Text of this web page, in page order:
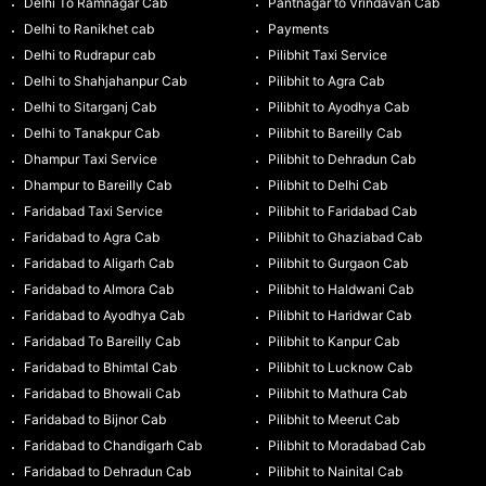
Delhi to Ranikhet cab
Delhi to Rudrapur cab
Delhi to Shahjahanpur Cab
Delhi to Sitarganj Cab
Delhi to Tanakpur Cab
Dhampur Taxi Service
Dhampur to Bareilly Cab
Faridabad Taxi Service
Faridabad to Agra Cab
Faridabad to Aligarh Cab
Faridabad to Almora Cab
Faridabad to Ayodhya Cab
Faridabad To Bareilly Cab
Faridabad to Bhimtal Cab
Faridabad to Bhowali Cab
Faridabad to Bijnor Cab
Faridabad to Chandigarh Cab
Faridabad to Dehradun Cab
Payments
Pilibhit Taxi Service
Pilibhit to Agra Cab
Pilibhit to Ayodhya Cab
Pilibhit to Bareilly Cab
Pilibhit to Dehradun Cab
Pilibhit to Delhi Cab
Pilibhit to Faridabad Cab
Pilibhit to Ghaziabad Cab
Pilibhit to Gurgaon Cab
Pilibhit to Haldwani Cab
Pilibhit to Haridwar Cab
Pilibhit to Kanpur Cab
Pilibhit to Lucknow Cab
Pilibhit to Mathura Cab
Pilibhit to Meerut Cab
Pilibhit to Moradabad Cab
Pilibhit to Nainital Cab